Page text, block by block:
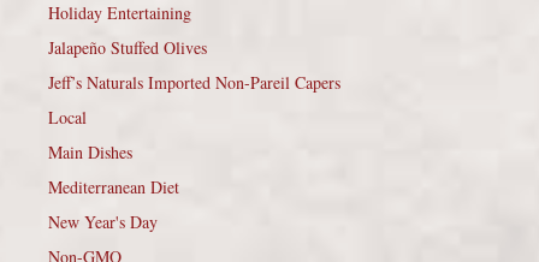
Holiday Entertaining
Jalapeño Stuffed Olives
Jeff’s Naturals Imported Non-Pareil Capers
Local
Main Dishes
Mediterranean Diet
New Year's Day
Non-GMO